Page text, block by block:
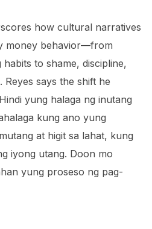
how cultural narratives
money behavior—from
to shame, discipline,
says the shift he
yung halaga ng inutang
kung ano yung
at higit sa lahat, kung
iyong utang. Doon mo
yung proseso ng pag-